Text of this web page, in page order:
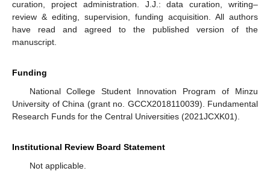
curation, project administration. J.J.: data curation, writing–
review & editing, supervision, funding acquisition. All authors
have read and agreed to the published version of the
manuscript.
Funding
National College Student Innovation Program of Minzu
University of China (grant no. GCCX2018110039). Fundamental
Research Funds for the Central Universities (2021JCXK01).
Institutional Review Board Statement
Not applicable.